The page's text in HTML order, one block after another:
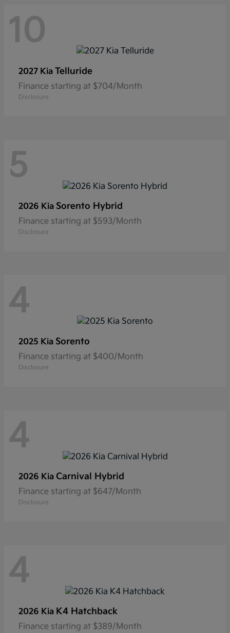
10
2027 Kia Telluride
Finance starting at $704/Month
Disclosure
5
2026 Kia Sorento Hybrid
Finance starting at $593/Month
Disclosure
4
2025 Kia Sorento
Finance starting at $400/Month
Disclosure
4
2026 Kia Carnival Hybrid
Finance starting at $647/Month
Disclosure
4
2026 Kia K4 Hatchback
Finance starting at $389/Month